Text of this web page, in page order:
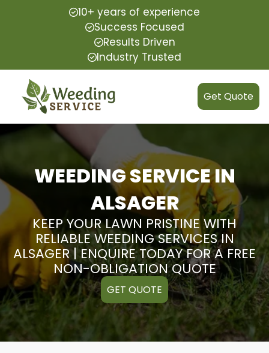
10+ years of experience
Success Focused
Results Driven
Industry Trusted
Get Quote
WEEDING SERVICE IN
ALSAGER
KEEP YOUR LAWN PRISTINE WITH
RELIABLE WEEDING SERVICES IN
ALSAGER | ENQUIRE TODAY FOR A FREE
NON-OBLIGATION QUOTE
GET QUOTE